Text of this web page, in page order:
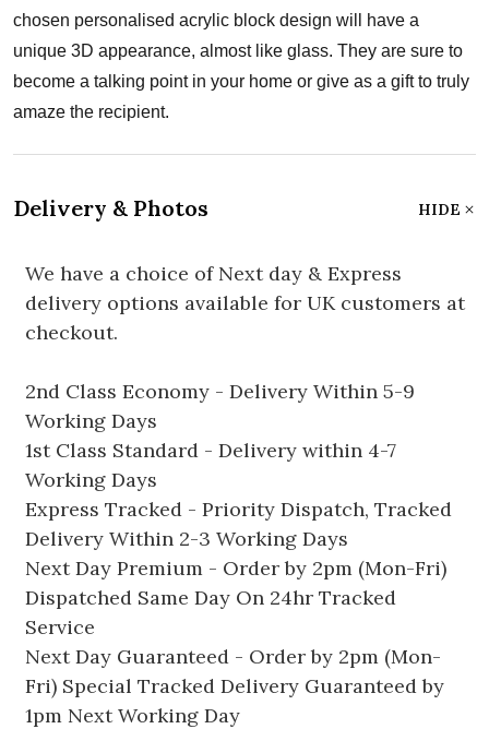
chosen personalised acrylic block design will have a
unique 3D appearance, almost like glass. They are sure to
become a talking point in your home or give as a gift to truly
amaze the recipient.
Delivery & Photos HIDE
We have a choice of Next day & Express
delivery options available for UK customers at
checkout.
2nd Class Economy - Delivery Within 5-9
Working Days
1st Class Standard - Delivery within 4-7
Working Days
Express Tracked - Priority Dispatch, Tracked
Delivery Within 2-3 Working Days
Next Day Premium - Order by 2pm (Mon-Fri)
Dispatched Same Day On 24hr Tracked
Service
Next Day Guaranteed - Order by 2pm (Mon-
Fri) Special Tracked Delivery Guaranteed by
1pm Next Working Day